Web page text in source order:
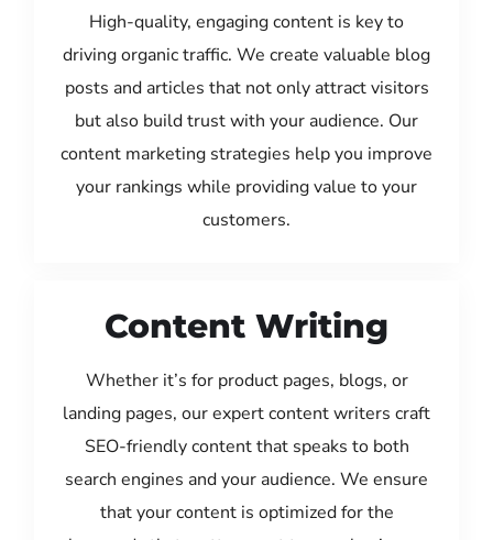
High-quality, engaging content is key to
driving organic traffic. We create valuable blog
posts and articles that not only attract visitors
but also build trust with your audience. Our
content marketing strategies help you improve
your rankings while providing value to your
customers.
Content Writing
Whether it’s for product pages, blogs, or
landing pages, our expert content writers craft
SEO-friendly content that speaks to both
search engines and your audience. We ensure
that your content is optimized for the